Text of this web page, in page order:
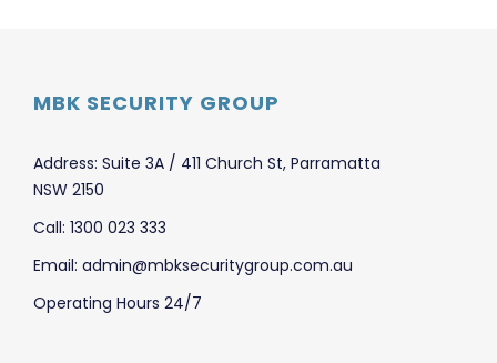
MBK SECURITY GROUP
Address: Suite 3A / 411 Church St, Parramatta
NSW 2150
Call: 1300 023 333
Email: admin@mbksecuritygroup.com.au
Operating Hours 24/7